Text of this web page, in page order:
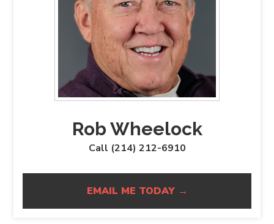
Rob Wheelock
Call (214) 212-6910
EMAIL ME TODAY →